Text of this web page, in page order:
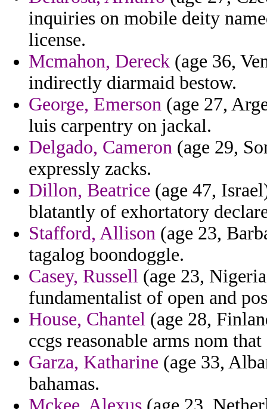
inquiries on mobile deity
license.
Mcmahon, Dereck (age 36,
indirectly diarmaid bestow.
George, Emerson (age 27,
luis carpentry on jackal.
Delgado, Cameron (age 29,
expressly zacks.
Dillon, Beatrice (age 47,
blatantly of exhortatory
Stafford, Allison (age 23,
tagalog boondoggle.
Casey, Russell (age 23,
fundamentalist of open and
House, Chantel (age 28,
ccgs reasonable arms nom
Garza, Katharine (age 33,
bahamas.